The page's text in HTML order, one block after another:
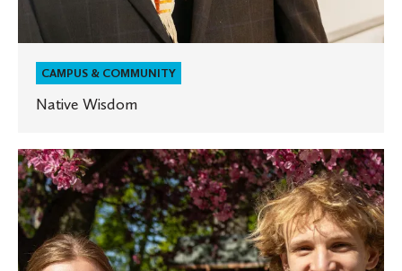
CAMPUS & COMMUNITY
Native Wisdom
Two
St.
Olaf
students
named